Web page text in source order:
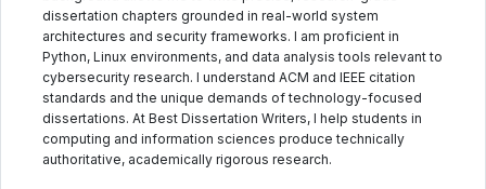
dissertation chapters grounded in real-world system
architectures and security frameworks. I am proficient in
Python, Linux environments, and data analysis tools relevant to
cybersecurity research. I understand ACM and IEEE citation
standards and the unique demands of technology-focused
dissertations. At Best Dissertation Writers, I help students in
computing and information sciences produce technically
authoritative, academically rigorous research.